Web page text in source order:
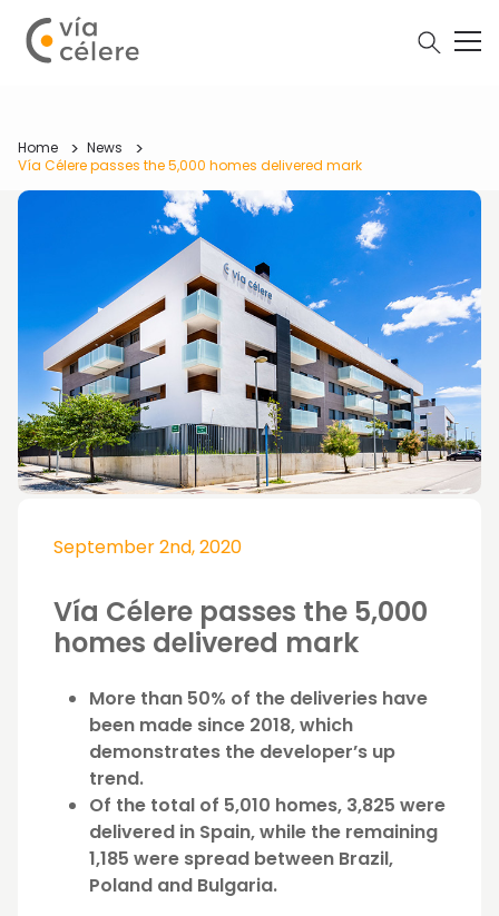
Home
News
Vía Célere passes the 5,000 homes delivered mark
September 2nd, 2020
Vía Célere passes the 5,000
homes delivered mark
More than 50% of the deliveries have
been made since 2018, which
demonstrates the developer’s up
trend.
Of the total of 5,010 homes, 3,825 were
delivered in Spain, while the remaining
1,185 were spread between Brazil,
Poland and Bulgaria.